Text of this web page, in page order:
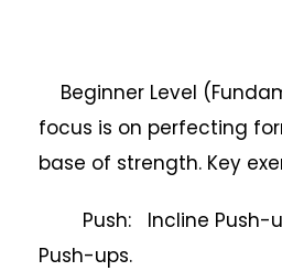
Beginner Level
focus is on perfecting
base of strength. Key
Push: Incline Push-
Push-ups.